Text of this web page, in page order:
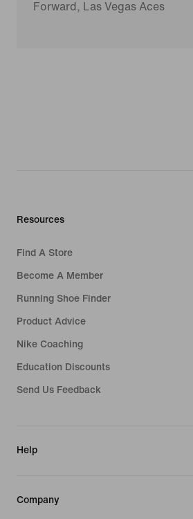
Forward, Las Vegas Aces
Resources
Find A Store
Become A Member
Running Shoe Finder
Product Advice
Nike Coaching
Education Discounts
Send Us Feedback
Help
Company